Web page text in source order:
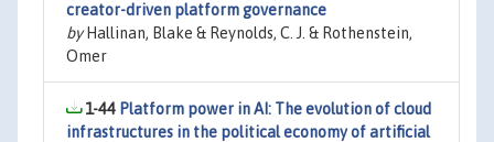
creator-driven platform governance
byHallinan, Blake & Reynolds, C. J. & Rothenstein,
Omer
1-44 Platform power in AI: The evolution of cloud
infrastructures in the political economy of artificial